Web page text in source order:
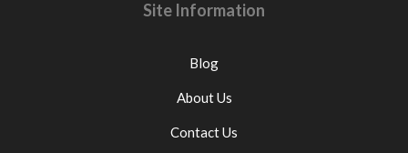
Site Information
Blog
About Us
Contact Us